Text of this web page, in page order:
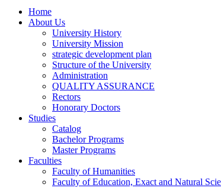
Home
About Us
University History
University Mission
strategic development plan
Structure of the University
Administration
QUALITY ASSURANCE
Rectors
Honorary Doctors
Studies
Catalog
Bachelor Programs
Master Programs
Faculties
Faculty of Humanities
Faculty of Education, Exact and Natural